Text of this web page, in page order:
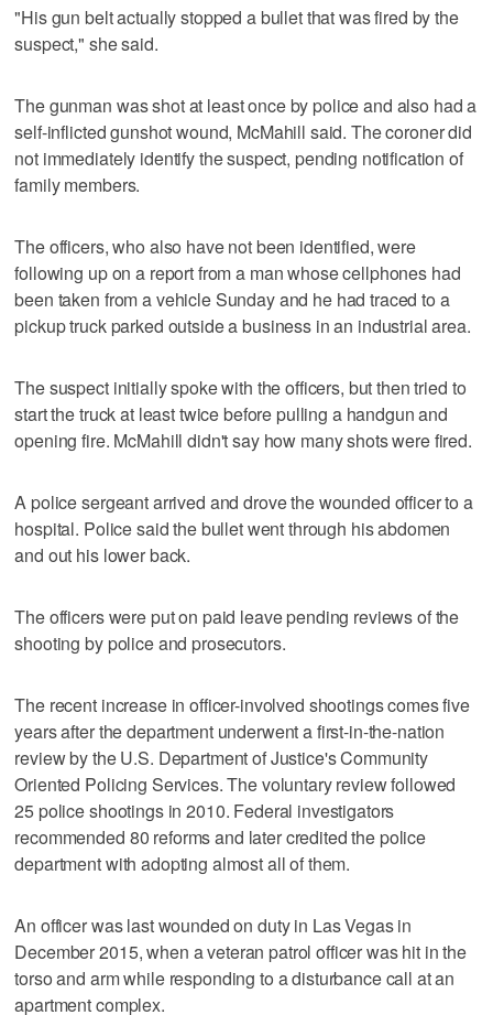
"His gun belt actually stopped a bullet that was fired by the
suspect," she said.
The gunman was shot at least once by police and also had a
self-inflicted gunshot wound, McMahill said. The coroner did
not immediately identify the suspect, pending notification of
family members.
The officers, who also have not been identified, were
following up on a report from a man whose cellphones had
been taken from a vehicle Sunday and he had traced to a
pickup truck parked outside a business in an industrial area.
The suspect initially spoke with the officers, but then tried to
start the truck at least twice before pulling a handgun and
opening fire. McMahill didn't say how many shots were fired.
A police sergeant arrived and drove the wounded officer to a
hospital. Police said the bullet went through his abdomen
and out his lower back.
The officers were put on paid leave pending reviews of the
shooting by police and prosecutors.
The recent increase in officer-involved shootings comes five
years after the department underwent a first-in-the-nation
review by the U.S. Department of Justice's Community
Oriented Policing Services. The voluntary review followed
25 police shootings in 2010. Federal investigators
recommended 80 reforms and later credited the police
department with adopting almost all of them.
An officer was last wounded on duty in Las Vegas in
December 2015, when a veteran patrol officer was hit in the
torso and arm while responding to a disturbance call at an
apartment complex.